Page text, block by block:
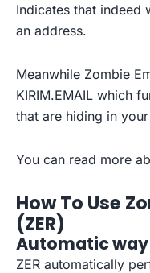
Indicates that indeed
an address.
Meanwhile Zombie
KIRIM.EMAIL which
that are hiding in
You can read more
How To Use
(ZER)
Automaticway
ZER automatically